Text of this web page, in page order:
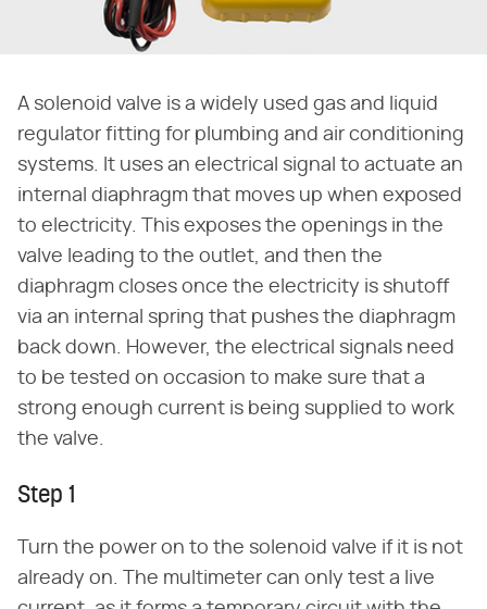
A solenoid valve is a widely used gas and liquid
regulator fitting for plumbing and air conditioning
systems. It uses an electrical signal to actuate an
internal diaphragm that moves up when exposed
to electricity. This exposes the openings in the
valve leading to the outlet, and then the
diaphragm closes once the electricity is shutoff
via an internal spring that pushes the diaphragm
back down. However, the electrical signals need
to be tested on occasion to make sure that a
strong enough current is being supplied to work
the valve.
Step 1
Turn the power on to the solenoid valve if it is not
already on. The multimeter can only test a live